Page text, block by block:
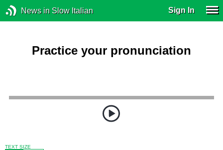
News in Slow Italian Sign In
Practice your pronunciation
TEXT SIZE